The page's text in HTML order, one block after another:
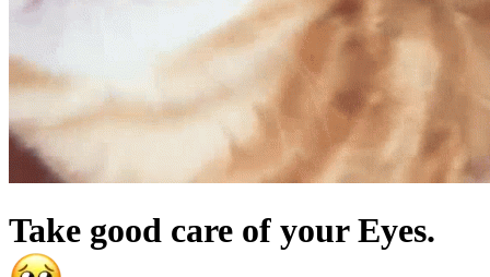
Take good care of your Eyes.